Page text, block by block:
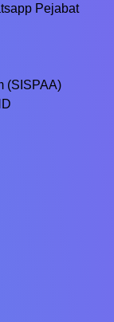
Pejabat
(SISPAA)